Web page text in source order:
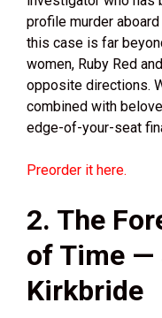
profile murder
this case is far
women, Ruby Red
opposite directions.
combined with
edge-of-your-seat
Preorder it here.
2. The
of Time —
Kirkbride